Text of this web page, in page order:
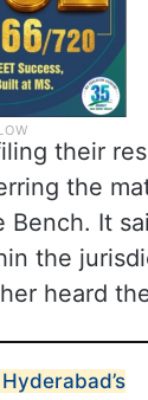
their
the
It
the
heard